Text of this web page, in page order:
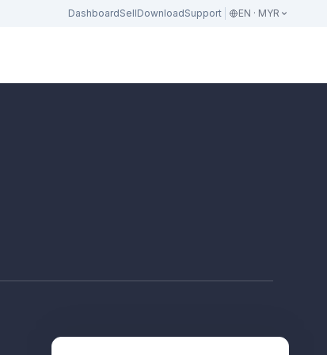
DashboardSellDownloadSupport EN · MYR